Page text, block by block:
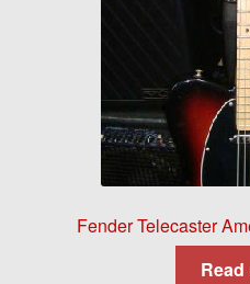
Fender Telecaster
Read